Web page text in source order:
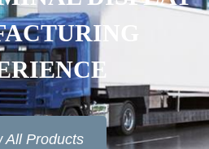
EXCELLENT
AND